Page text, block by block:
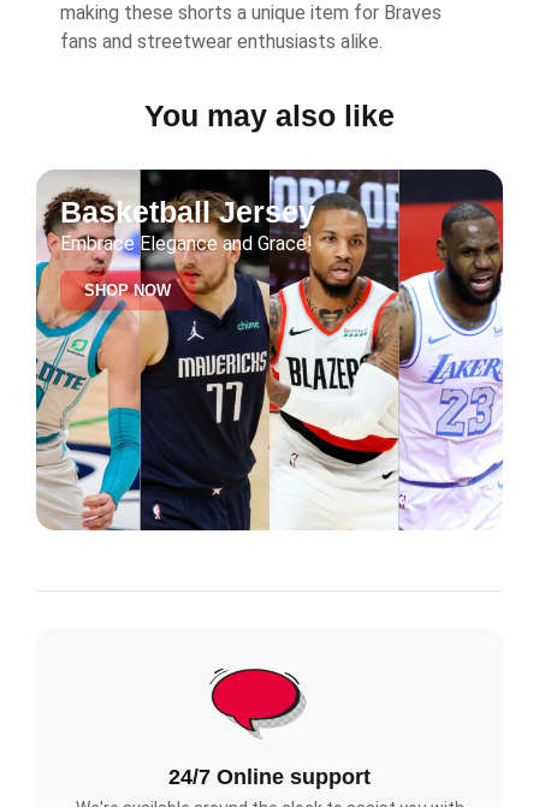
making these shorts a unique item for Braves
fans and streetwear enthusiasts alike.
You may also like
Basketball Jersey
Embrace Elegance and Grace!
SHOP NOW
24/7 Online support